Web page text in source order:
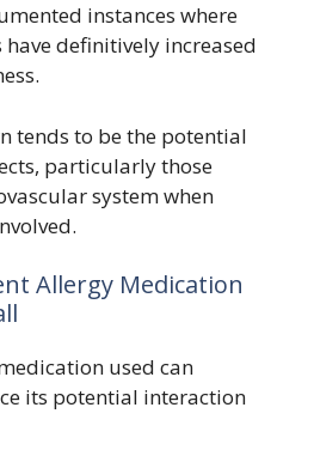
instances where
definitively increased
tends to be the potential
particularly those
system when
Allergy Medication
used can
its potential interaction